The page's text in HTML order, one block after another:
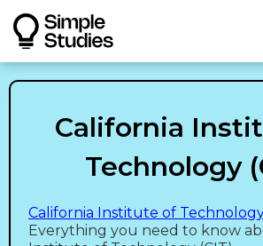
California
Technology
California Institute of
Everything you need to know